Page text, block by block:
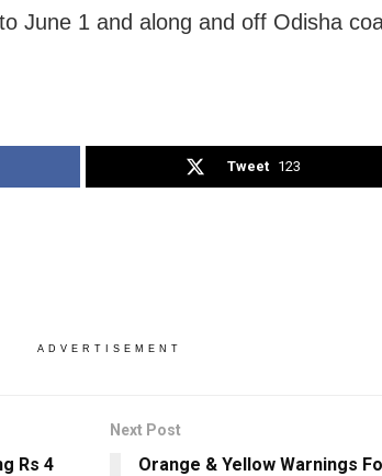
June 1 and along and off Odisha
Tweet 123
ADVERTISEMENT
Rs 4
Next Post
Orange & Yellow Warnings